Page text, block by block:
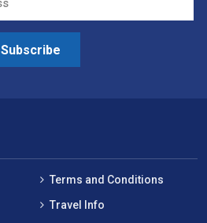
Subscribe
Terms and Conditions
Travel Info